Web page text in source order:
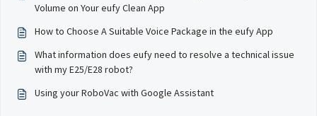
Volume on Your eufy Clean App
How to Choose A Suitable Voice Package in the eufy App
What information does eufy need to resolve a technical issue
with my E25/E28 robot?
Using your RoboVac with Google Assistant